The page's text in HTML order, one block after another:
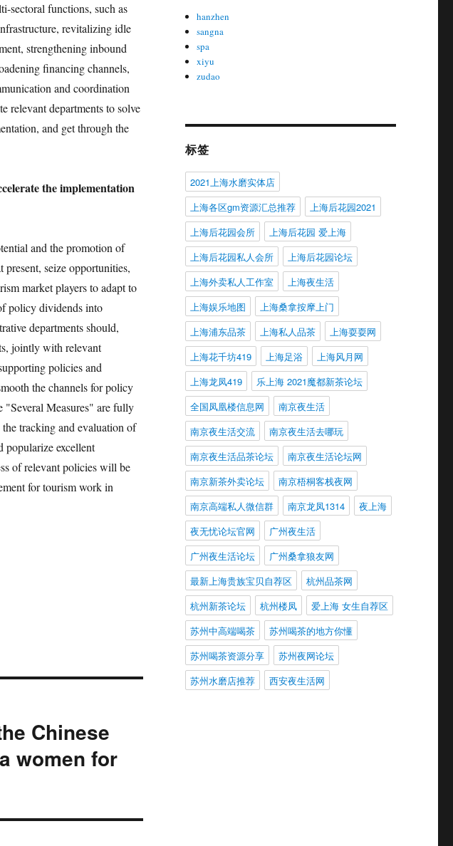
sectoral functions, such as
revitalizing idle
strengthening inbound
financing channels,
and coordination
relevant departments to solve
and get through the
the implementation
and the promotion of
seize opportunities,
market players to adapt to
policy dividends into
departments should,
jointly with relevant
policies and
the channels for policy
"Several Measures" are fully
tracking and evaluation of
popularize excellent
of relevant policies will be
for tourism work in
Chinese
women for
hanzhen
sangna
spa
xiyu
zudao
标签
2021上海水磨实体店
上海各区gm资源汇总推荐
上海后花园2021
上海后花园会所
上海后花园 爱上海
上海后花园私人会所
上海后花园论坛
上海外卖私人工作室
上海夜生活
上海娱乐地图
上海桑拿按摩上门
上海浦东品茶
上海私人品茶
上海耍耍网
上海花千坊419
上海足浴
上海风月网
上海龙凤419
乐上海 2021魔都新茶论坛
全国凤凰楼信息网
南京夜生活
南京夜生活交流
南京夜生活去哪玩
南京夜生活品茶论坛
南京夜生活论坛网
南京新茶外卖论坛
南京梧桐客栈夜网
南京高端私人微信群
南京龙凤1314
夜上海
夜无忧论坛官网
广州夜生活
广州夜生活论坛
广州桑拿狼友网
最新上海贵族宝贝自荐区
杭州品茶网
杭州新茶论坛
杭州楼凤
爱上海 女生自荐区
苏州中高端喝茶
苏州喝茶的地方你懂
苏州喝茶资源分享
苏州夜网论坛
苏州水磨店推荐
西安夜生活网